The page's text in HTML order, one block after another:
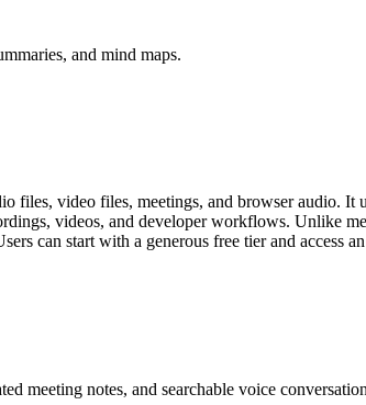
and mind maps.
files, video files, meetings, and browser audio. It
videos, and developer workflows. Unlike
can start with a generous free tier and access
meeting notes, and searchable voice